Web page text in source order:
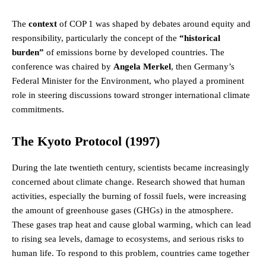
The context of COP 1 was shaped by debates around equity and
responsibility, particularly the concept of the “historical
burden” of emissions borne by developed countries. The
conference was chaired by Angela Merkel, then Germany’s
Federal Minister for the Environment, who played a prominent
role in steering discussions toward stronger international climate
commitments.
The Kyoto Protocol (1997)
During the late twentieth century, scientists became increasingly
concerned about climate change. Research showed that human
activities, especially the burning of fossil fuels, were increasing
the amount of greenhouse gases (GHGs) in the atmosphere.
These gases trap heat and cause global warming, which can lead
to rising sea levels, damage to ecosystems, and serious risks to
human life. To respond to this problem, countries came together